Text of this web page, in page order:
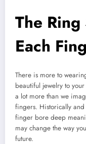
The
Each
There is more to
beautiful jewelry to
a lot more than we
fingers. Historically
finger bore deep
may change the way
future.